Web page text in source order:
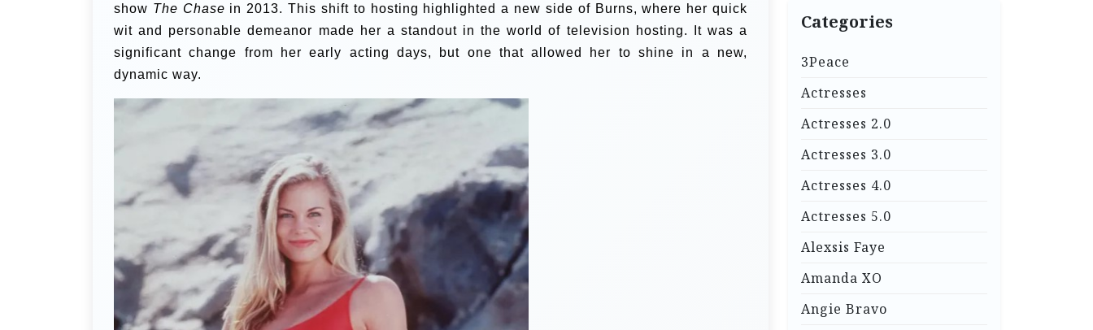
show The Chase in 2013. This shift to hosting highlighted a new side of Burns, where her quick
wit and personable demeanor made her a standout in the world of television hosting. It was a
significant change from her early acting days, but one that allowed her to shine in a new,
dynamic way.
Categories
3Peace
Actresses
Actresses 2.0
Actresses 3.0
Actresses 4.0
Actresses 5.0
Alexsis Faye
Amanda XO
Angie Bravo